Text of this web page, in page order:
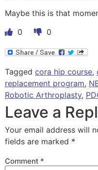
Maybe this is that
0
0
Tagged cora hip course,
replacement program,
Robotic Arthroplasty,
Leave a
Your email address will
fields are marked *
Comment *